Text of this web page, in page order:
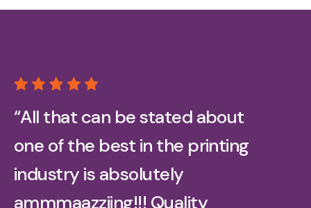
“All that can be stated about
one of the best in the printing
industry is absolutely
ammmaazziing!!! Quality